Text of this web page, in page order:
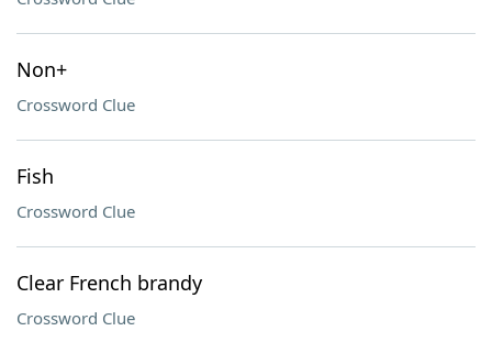
Non+
Crossword Clue
Fish
Crossword Clue
Clear French brandy
Crossword Clue